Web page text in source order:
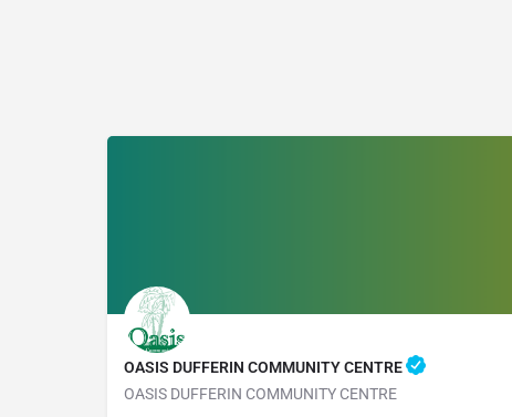
OASIS DUFFERIN COMMUNITY CENTRE
OASIS DUFFERIN COMMUNITY CENTRE